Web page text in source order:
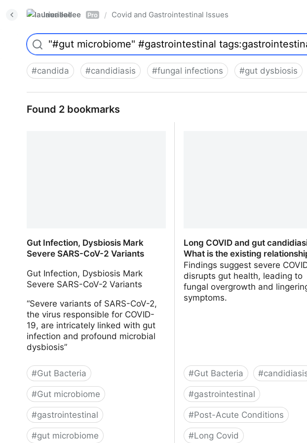
laurieallee Pro / Covid and Gastrointestinal Issues
#candida #candidiasis #fungal infections #gut dysbiosis
Found 2 bookmarks
Gut Infection, Dysbiosis Mark
Severe SARS-CoV-2 Variants
Gut Infection, Dysbiosis Mark
Severe SARS-CoV-2 Variants
“Severe variants of SARS-CoV-2,
the virus responsible for COVID-
19, are intricately linked with gut
infection and profound microbial
dysbiosis”
#Gut Bacteria
#Gut microbiome
#gastrointestinal
#gut microbiome
Long COVID and gut
What is the existing
Findings suggest severe
disrupts gut health, leading to
fungal overgrowth and
symptoms.
#Gut Bacteria #
#gastrointestinal
#Post-Acute Conditions
#Long Covid